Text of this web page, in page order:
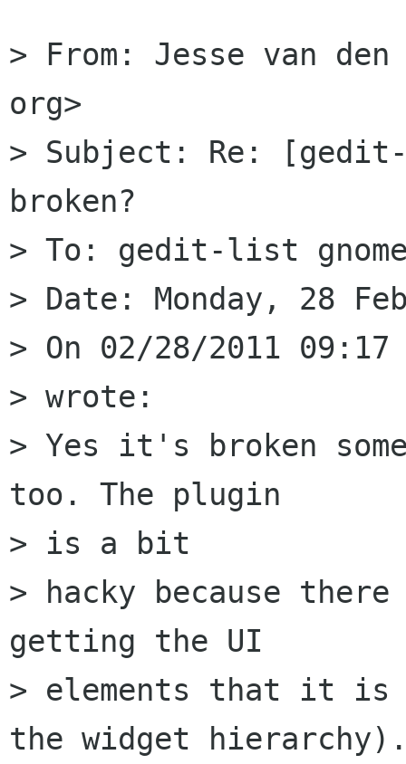
> From: Jesse van den
org>
> Subject: Re:
broken?
> To: gedit-list
> Date: Monday, 28
> On 02/28/2011
> wrote:
> Yes it's broken
too. The plugin
> is a bit
> hacky because
getting the UI
> elements that it
the widget